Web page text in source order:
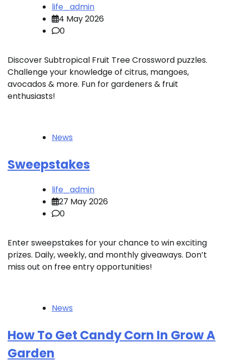
life_admin
4 May 2026
0
Discover Subtropical Fruit Tree Crossword puzzles.
Challenge your knowledge of citrus, mangoes,
avocados & more. Fun for gardeners & fruit
enthusiasts!
News
Sweepstakes
life_admin
27 May 2026
0
Enter sweepstakes for your chance to win exciting
prizes. Daily, weekly, and monthly giveaways. Don’t
miss out on free entry opportunities!
News
How To Get Candy Corn In Grow A
Garden